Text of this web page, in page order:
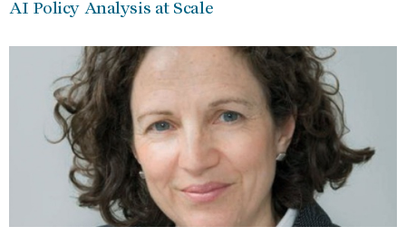
AI Policy Analysis at Scale